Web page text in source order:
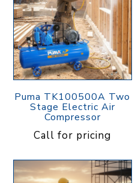
Puma TK100500A Two
Stage Electric Air
Compressor
Call for pricing